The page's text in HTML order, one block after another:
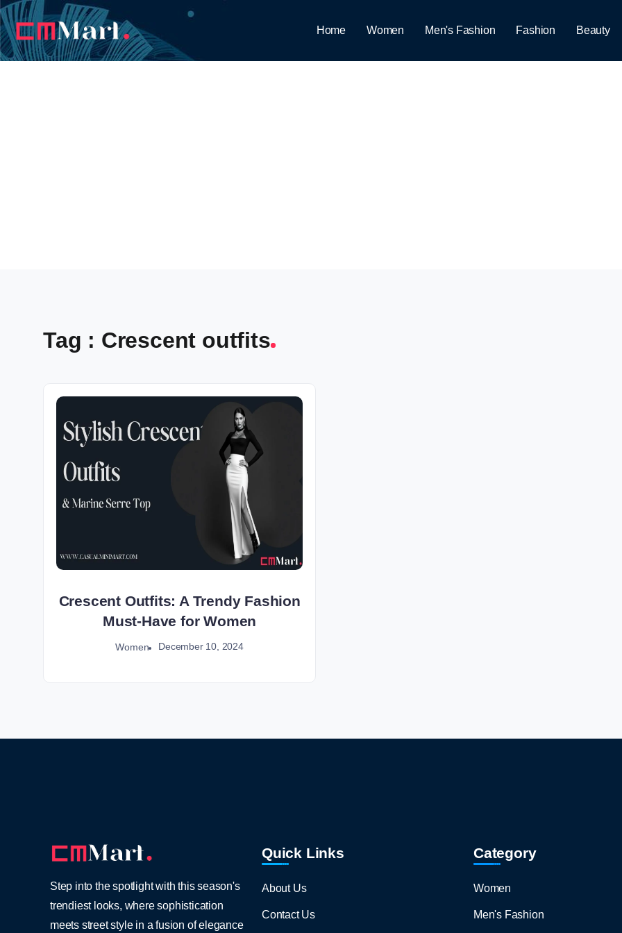
Home Women Men's Fashion Fashion Beauty
Tag : Crescent outfits
Crescent Outfits: A Trendy Fashion
Must-Have for Women
Women December 10, 2024
Step into the spotlight with this season's
trendiest looks, where sophistication
meets street style in a fusion of elegance
Quick Links
About Us
Contact Us
Category
Women
Men's Fashion